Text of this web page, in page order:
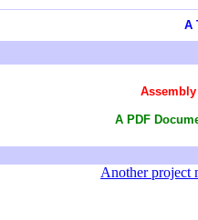
A
A PDF
Another project